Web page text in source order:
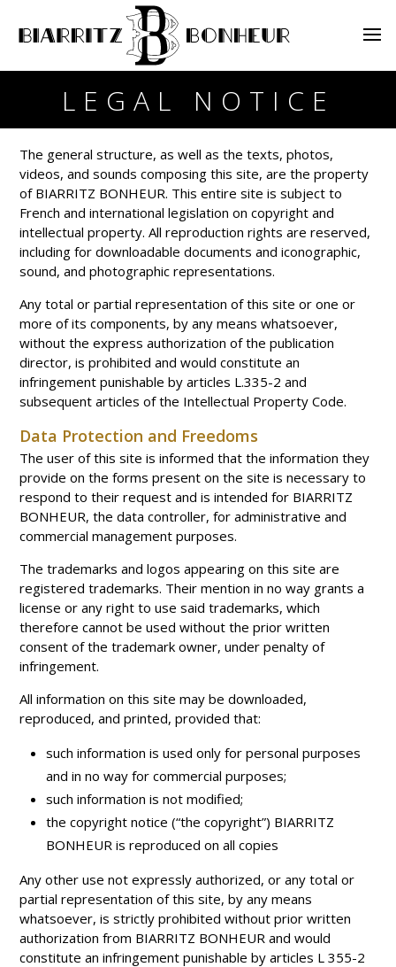
LEGAL NOTICE
The general structure, as well as the texts, photos,
videos, and sounds composing this site, are the property
of BIARRITZ BONHEUR. This entire site is subject to
French and international legislation on copyright and
intellectual property. All reproduction rights are reserved,
including for downloadable documents and iconographic,
sound, and photographic representations.
Any total or partial representation of this site or one or
more of its components, by any means whatsoever,
without the express authorization of the publication
director, is prohibited and would constitute an
infringement punishable by articles L.335-2 and
subsequent articles of the Intellectual Property Code.
Data Protection and Freedoms
The user of this site is informed that the information they
provide on the forms present on the site is necessary to
respond to their request and is intended for BIARRITZ
BONHEUR, the data controller, for administrative and
commercial management purposes.
The trademarks and logos appearing on this site are
registered trademarks. Their mention in no way grants a
license or any right to use said trademarks, which
therefore cannot be used without the prior written
consent of the trademark owner, under penalty of
infringement.
All information on this site may be downloaded,
reproduced, and printed, provided that:
such information is used only for personal purposes
and in no way for commercial purposes;
such information is not modified;
the copyright notice (“the copyright”) BIARRITZ
BONHEUR is reproduced on all copies
Any other use not expressly authorized, or any total or
partial representation of this site, by any means
whatsoever, is strictly prohibited without prior written
authorization from BIARRITZ BONHEUR and would
constitute an infringement punishable by articles L 355-2